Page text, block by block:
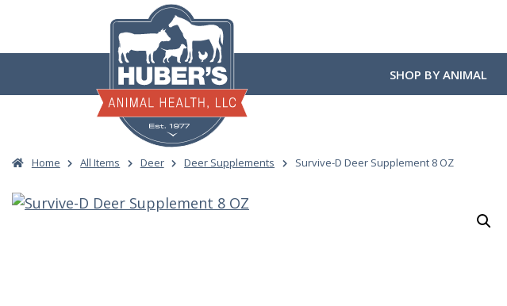
content
SHOP BY ANIMAL
Home All Items Deer Deer Supplements Survive-D Deer Supplement 8 OZ